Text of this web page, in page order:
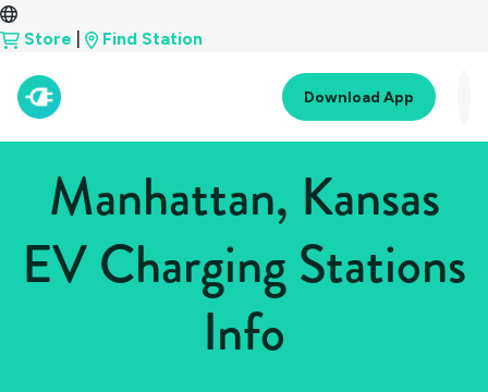
Store Find Station
Download App
Manhattan, Kansas
EV Charging Stations
Info